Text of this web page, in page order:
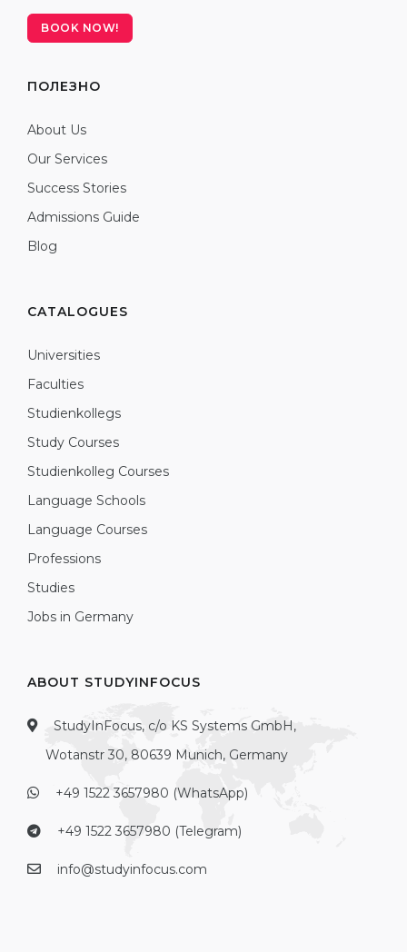
BOOK NOW!
ПОЛЕЗНО
About Us
Our Services
Success Stories
Admissions Guide
Blog
CATALOGUES
Universities
Faculties
Studienkollegs
Study Courses
Studienkolleg Courses
Language Schools
Language Courses
Professions
Studies
Jobs in Germany
ABOUT STUDYINFOCUS
StudyInFocus, c/o KS Systems GmbH,
Wotanstr 30, 80639 Munich, Germany
+49 1522 3657980 (WhatsApp)
+49 1522 3657980 (Telegram)
info@studyinfocus.com